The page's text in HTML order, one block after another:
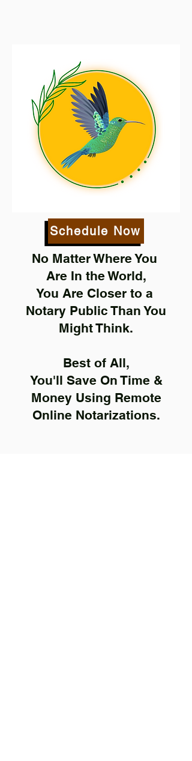
Schedule Now
No Matter Where You
Are In the World,
You Are Closer to a
Notary Public Than You
Might Think.
Best of All,
You'll Save On Time &
Money Using Remote
Online Notarizations.